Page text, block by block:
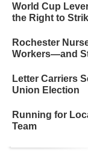
World Cup
the Right to
Rochester
Workers—and
Letter Carriers
Union Election
Running for
Team